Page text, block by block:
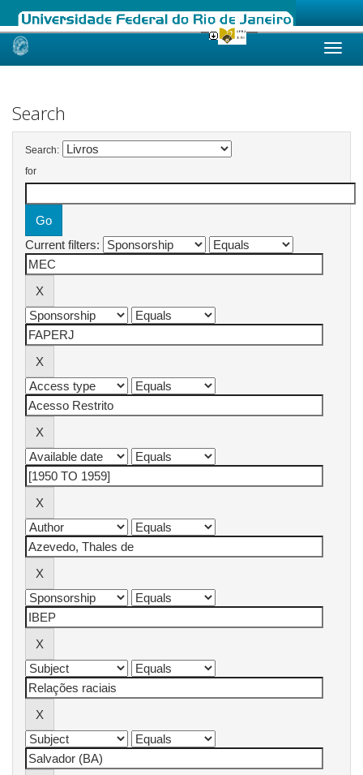
Skip
Search
Search:
for
Current filters: